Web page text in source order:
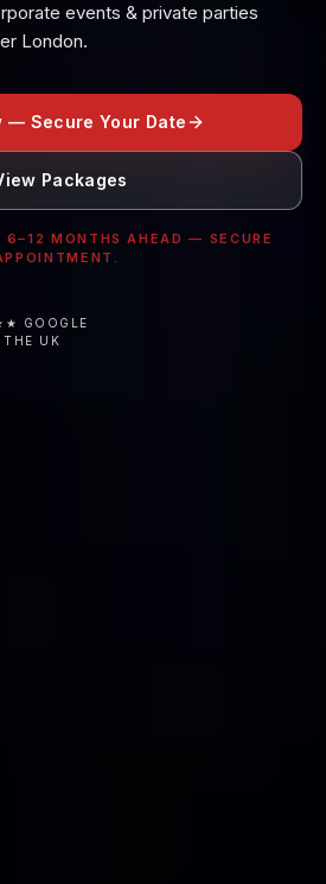
events & private parties
London.
— Secure Your Date
Packages
6–12 MONTHS AHEAD — SECURE
GOOGLE
UK